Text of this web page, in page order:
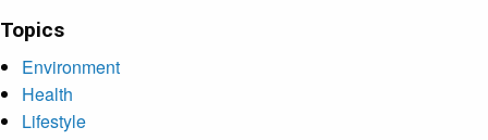
Topics
Environment
Health
Lifestyle